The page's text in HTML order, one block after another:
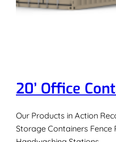
20’ Office
Our Products in Action
Storage Containers Fence